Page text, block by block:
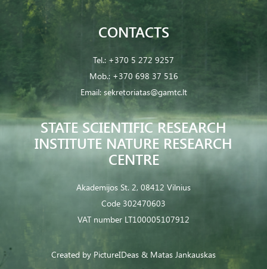
STATE SCIENTIFIC RESEARCH
INSTITUTE NATURE RESEARCH
CENTRE
Akademijos St. 2, 08412 Vilnius
Code 302470603
VAT number LT100005107912
CONTACTS
Tel.: +370 5 272 9257
Mob.: +370 698 37 516
Email: sekretoriatas@gamtc.lt
Created by PictureIDeas & Matas Jankauskas